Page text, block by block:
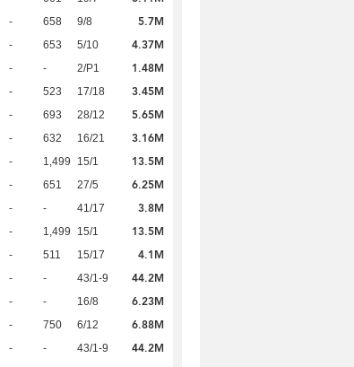
- 658 9/8 5.7M
- 653 5/10 4.37M
- - 2/P1 1.48M
- 523 17/18 3.45M
- 693 28/12 5.65M
- 632 16/21 3.16M
- 1,499 15/1 13.5M
- 651 27/5 6.25M
- - 41/17 3.8M
- 1,499 15/1 13.5M
- 511 15/17 4.1M
- - 43/1-9 44.2M
- - 16/8 6.23M
- 750 6/12 6.88M
- - 43/1-9 44.2M